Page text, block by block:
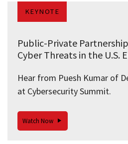
KEYNOTE
Public-Private
Cyber Threats in the U.S.
Hear from Puesh Kumar of
at Cybersecurity Summit.
Watch Now